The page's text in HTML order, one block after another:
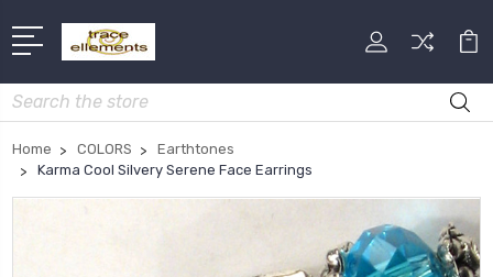
Search
Home COLORS
Earthtones
Karma Cool Silvery Serene Face Earrings